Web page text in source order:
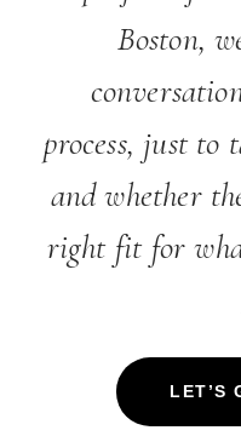
Boston,
process, just to
and whether
right fit for
LET’S